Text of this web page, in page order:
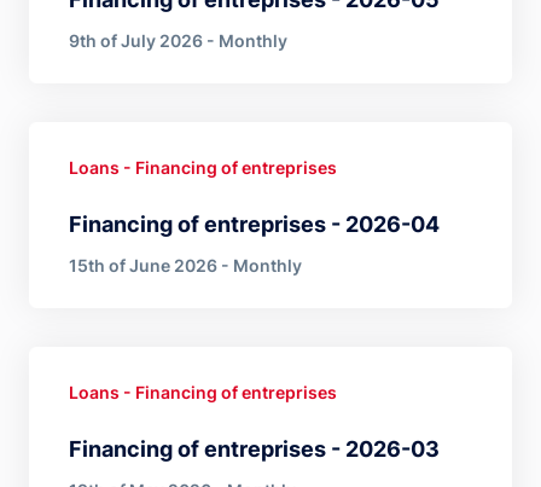
9th of July 2026 - Monthly
Financing of entreprises - 2026-04
Loans - Financing of entreprises
15th of June 2026 - Monthly
Financing of entreprises - 2026-03
Loans - Financing of entreprises